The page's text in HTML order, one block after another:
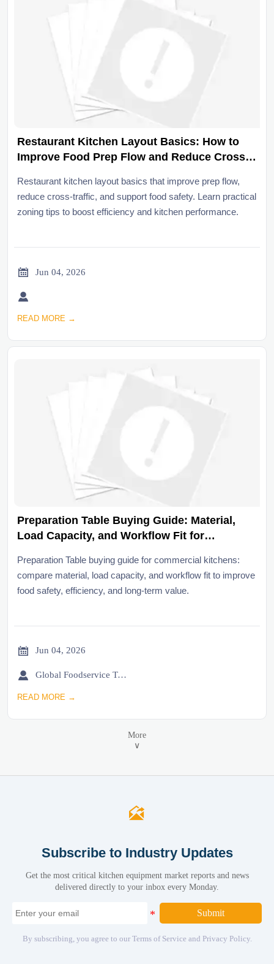
Restaurant Kitchen Layout Basics: How to
Improve Food Prep Flow and Reduce Cross-
Restaurant kitchen layout basics that improve prep flow,
reduce cross-traffic, and support food safety. Learn practical
zoning tips to boost efficiency and kitchen performance.
 Jun 04, 2026

READ MORE →
Preparation Table Buying Guide: Material,
Load Capacity, and Workflow Fit for
Preparation Table buying guide for commercial kitchens:
compare material, load capacity, and workflow fit to improve
food safety, efficiency, and long-term value.
 Jun 04, 2026
 Global Foodservice Trade Desk
READ MORE →
More
∨

Subscribe to Industry Updates
Get the most critical kitchen equipment market reports and news
delivered directly to your inbox every Monday.
Submit
By subscribing, you agree to our Terms of Service and Privacy Policy.